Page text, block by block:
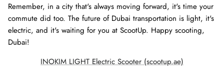
Remember, in a city that's always moving forward, it's time your
commute did too. The future of Dubai transportation is light, it's
electric, and it's waiting for you at ScootUp. Happy scooting,
Dubai!
INOKIM LIGHT Electric Scooter (scootup.ae)